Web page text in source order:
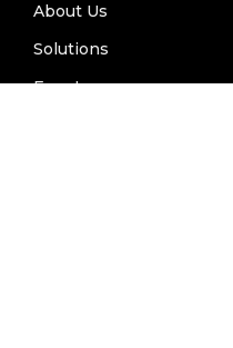
About Us
Solutions
Events